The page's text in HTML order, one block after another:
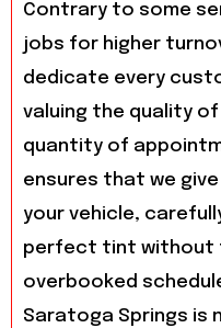
Contrary to some
jobs for higher
dedicate every
valuing the quality
quantity of
ensures that we
your vehicle,
perfect tint without
overbooked
Saratoga Springs is